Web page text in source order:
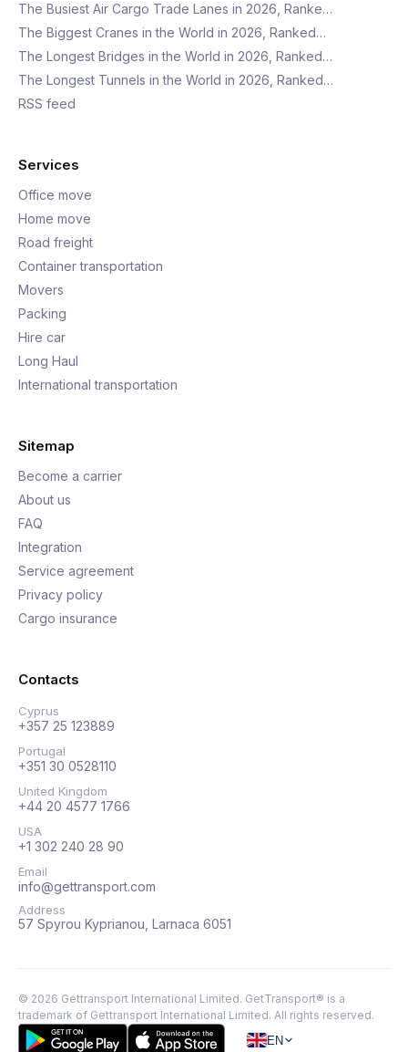
The Busiest Air Cargo Trade Lanes in 2026, Ranke…
The Biggest Cranes in the World in 2026, Ranked…
The Longest Bridges in the World in 2026, Ranked…
The Longest Tunnels in the World in 2026, Ranked…
RSS feed
Services
Office move
Home move
Road freight
Container transportation
Movers
Packing
Hire car
Long Haul
International transportation
Sitemap
Become a carrier
About us
FAQ
Integration
Service agreement
Privacy policy
Cargo insurance
Contacts
Cyprus
+357 25 123889
Portugal
+351 30 0528110
United Kingdom
+44 20 4577 1766
USA
+1 302 240 28 90
Email
info@gettransport.com
Address
57 Spyrou Kyprianou, Larnaca 6051
© 2026 Gettransport International Limited. GetTransport® is a
trademark of Gettransport International Limited. All rights reserved.
EN